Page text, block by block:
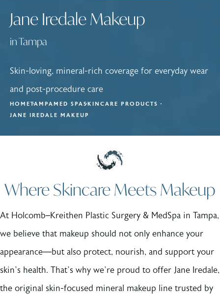
Jane Iredale Makeup
in Tampa
Skin-loving, mineral-rich coverage for everyday wear
and post-procedure care
HOMETAMPAMED SPASKINCARE PRODUCTS
JANE IREDALE MAKEUP
Where Skincare Meets Makeup
At Holcomb–Kreithen Plastic Surgery & MedSpa in Tampa,
we believe that makeup should not only enhance your
appearance—but also protect, nourish, and support your
skin’s health. That’s why we’re proud to offer Jane Iredale,
the original skin-focused mineral makeup line trusted by